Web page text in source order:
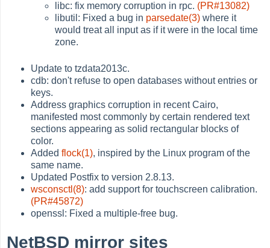
libc: fix memory corruption in rpc. (PR#13082)
libutil: Fixed a bug in parsedate(3) where it
would treat all input as if it were in the local time
zone.
Update to tzdata2013c.
cdb: don't refuse to open databases without entries or
keys.
Address graphics corruption in recent Cairo,
manifested most commonly by certain rendered text
sections appearing as solid rectangular blocks of
color.
Addedflock(1), inspired by the Linux program of the
same name.
Updated Postfix to version 2.8.13.
wsconsctl(8): add support for touchscreen calibration.
(PR#45872)
openssl: Fixed a multiple-free bug.
NetBSD mirror sites